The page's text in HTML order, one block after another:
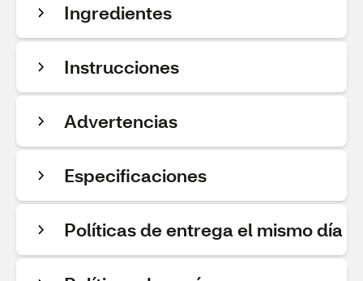
Ingredientes
Instrucciones
Advertencias
Especificaciones
Políticas de entrega el mismo día